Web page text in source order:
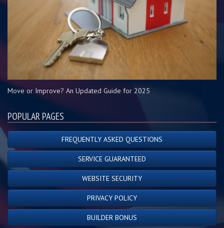
Move or Improve? An Updated Guide for 2025
POPULAR PAGES
FREQUENTLY ASKED QUESTIONS
SERVICE GUARANTEED
WEBSITE SECURITY
PRIVACY POLICY
BUILDER BONUS